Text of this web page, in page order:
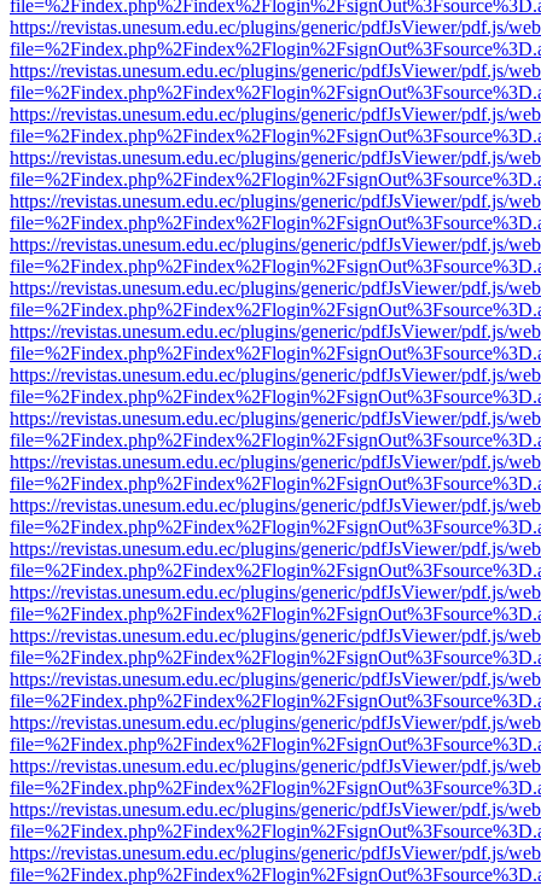
https://revistas.unesum.edu.ec/plugins/generic/pdfJsViewer/pdf.js/
https://revistas.unesum.edu.ec/plugins/generic/pdfJsViewer/pdf.js/
https://revistas.unesum.edu.ec/plugins/generic/pdfJsViewer/pdf.js/
https://revistas.unesum.edu.ec/plugins/generic/pdfJsViewer/pdf.js/
https://revistas.unesum.edu.ec/plugins/generic/pdfJsViewer/pdf.js/
https://revistas.unesum.edu.ec/plugins/generic/pdfJsViewer/pdf.js/
https://revistas.unesum.edu.ec/plugins/generic/pdfJsViewer/pdf.js/
https://revistas.unesum.edu.ec/plugins/generic/pdfJsViewer/pdf.js/
https://revistas.unesum.edu.ec/plugins/generic/pdfJsViewer/pdf.js/
https://revistas.unesum.edu.ec/plugins/generic/pdfJsViewer/pdf.js/
https://revistas.unesum.edu.ec/plugins/generic/pdfJsViewer/pdf.js/
https://revistas.unesum.edu.ec/plugins/generic/pdfJsViewer/pdf.js/
https://revistas.unesum.edu.ec/plugins/generic/pdfJsViewer/pdf.js/
https://revistas.unesum.edu.ec/plugins/generic/pdfJsViewer/pdf.js/
https://revistas.unesum.edu.ec/plugins/generic/pdfJsViewer/pdf.js/
https://revistas.unesum.edu.ec/plugins/generic/pdfJsViewer/pdf.js/
https://revistas.unesum.edu.ec/plugins/generic/pdfJsViewer/pdf.js/
https://revistas.unesum.edu.ec/plugins/generic/pdfJsViewer/pdf.js/
https://revistas.unesum.edu.ec/plugins/generic/pdfJsViewer/pdf.js/
https://revistas.unesum.edu.ec/plugins/generic/pdfJsViewer/pdf.js/